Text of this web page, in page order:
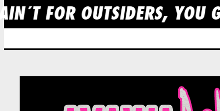
FOR OUTSIDERS, YOU